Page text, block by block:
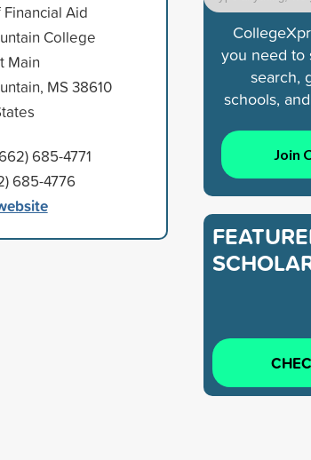
Aid
College
Main
MS 38610
685-4771
685-4776
you need to
search,
schools,
Join